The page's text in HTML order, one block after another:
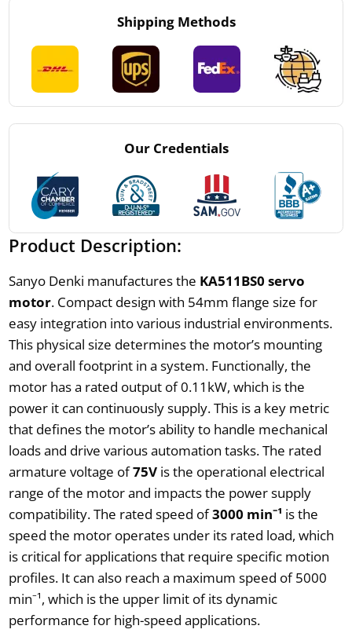
Shipping Methods
Our Credentials
Product Description:
Sanyo Denki manufactures the KA511BS0 servo
motor. Compact design with 54mm flange size for
easy integration into various industrial environments.
This physical size determines the motor’s mounting
and overall footprint in a system. Functionally, the
motor has a rated output of 0.11kW, which is the
power it can continuously supply. This is a key metric
that defines the motor’s ability to handle mechanical
loads and drive various automation tasks. The rated
armature voltage of75Vis the operational electrical
range of the motor and impacts the power supply
compatibility. The rated speed of3000 min⁻¹ is the
speed the motor operates under its rated load, which
is critical for applications that require specific motion
profiles. It can also reach a maximum speed of 5000
min⁻¹, which is the upper limit of its dynamic
performance for high-speed applications.